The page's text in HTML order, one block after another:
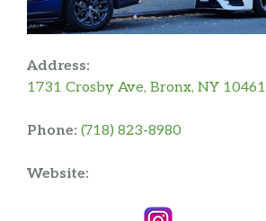
Address:
1731 Crosby Ave, Bronx, NY 10461
Phone: (718) 823-8980
Website: